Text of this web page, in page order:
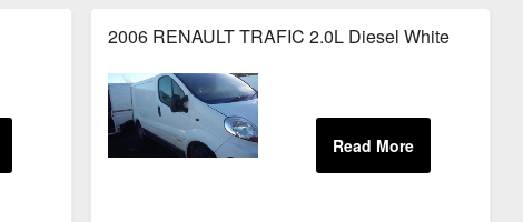
2006 RENAULT TRAFIC 2.0L Diesel White